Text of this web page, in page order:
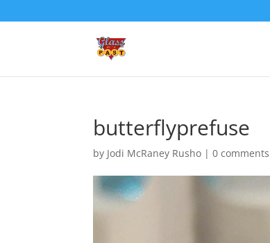
butterflyprefuse
by Jodi McRaney Rusho |0 comments